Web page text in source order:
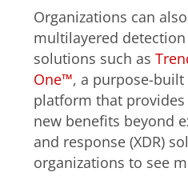
Organizations can
multilayered
solutions such as
One™, a purpose-
platform that
new benefits beyond
and response (XDR)
organizations to see